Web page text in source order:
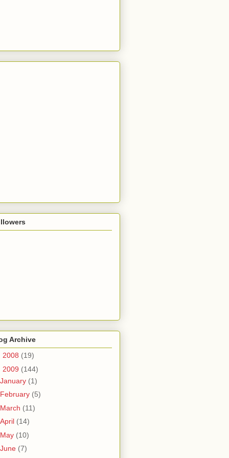
Archive
2008 (19)
2009 (144)
January (1)
February (5)
March (11)
April (14)
May (10)
June (7)